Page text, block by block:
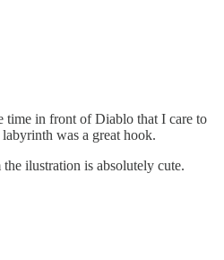
time in front of Diablo that I care to
was a great hook.
ilustration is absolutely cute.